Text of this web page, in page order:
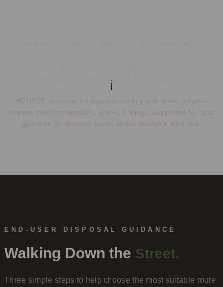
Practical disposal guidance.
HONEST cups use an aqueous coating with lower polymer
content than traditional PE and PLA linings, supported by clear
guidance on disposal routes where available after use.
END-USER DISPOSAL GUIDANCE
Walking Down the Street.
Three simple steps to help choose the most suitable route